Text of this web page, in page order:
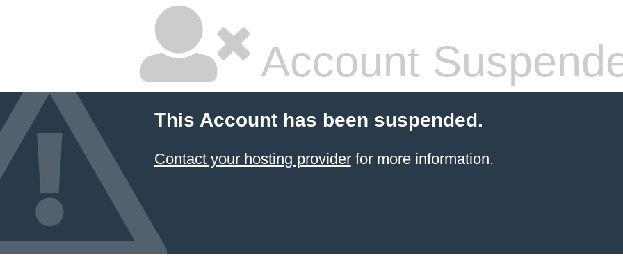
Account
This Account has been suspended.
Contact your hosting providerfor more information.